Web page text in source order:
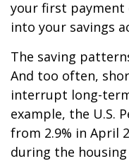
your first payment
into your savings
The saving
And too often,
interrupt long-
example, the U.S.
from 2.9% in April
during the